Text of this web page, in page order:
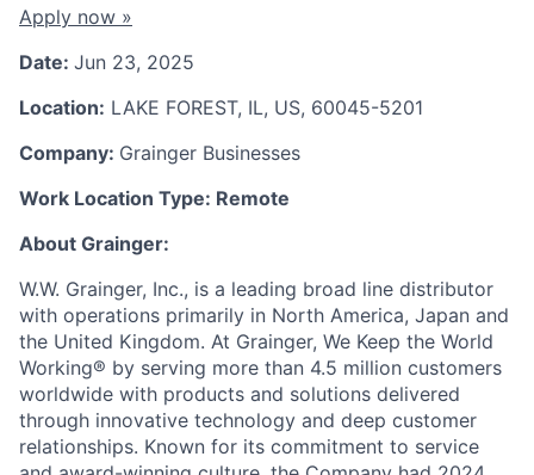
Apply now »
Date: Jun 23, 2025
Location: LAKE FOREST, IL, US, 60045-5201
Company: Grainger Businesses
Work Location Type: Remote
About Grainger:
W.W. Grainger, Inc., is a leading broad line distributor
with operations primarily in North America, Japan and
the United Kingdom. At Grainger, We Keep the World
Working® by serving more than 4.5 million customers
worldwide with products and solutions delivered
through innovative technology and deep customer
relationships. Known for its commitment to service